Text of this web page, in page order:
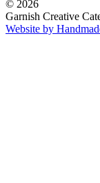
© 2026
Garnish Creative
Website by